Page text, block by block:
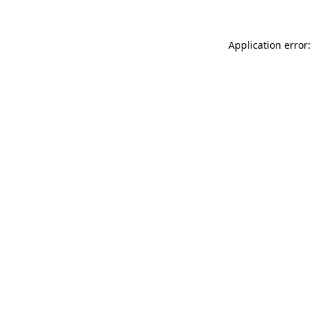
Application